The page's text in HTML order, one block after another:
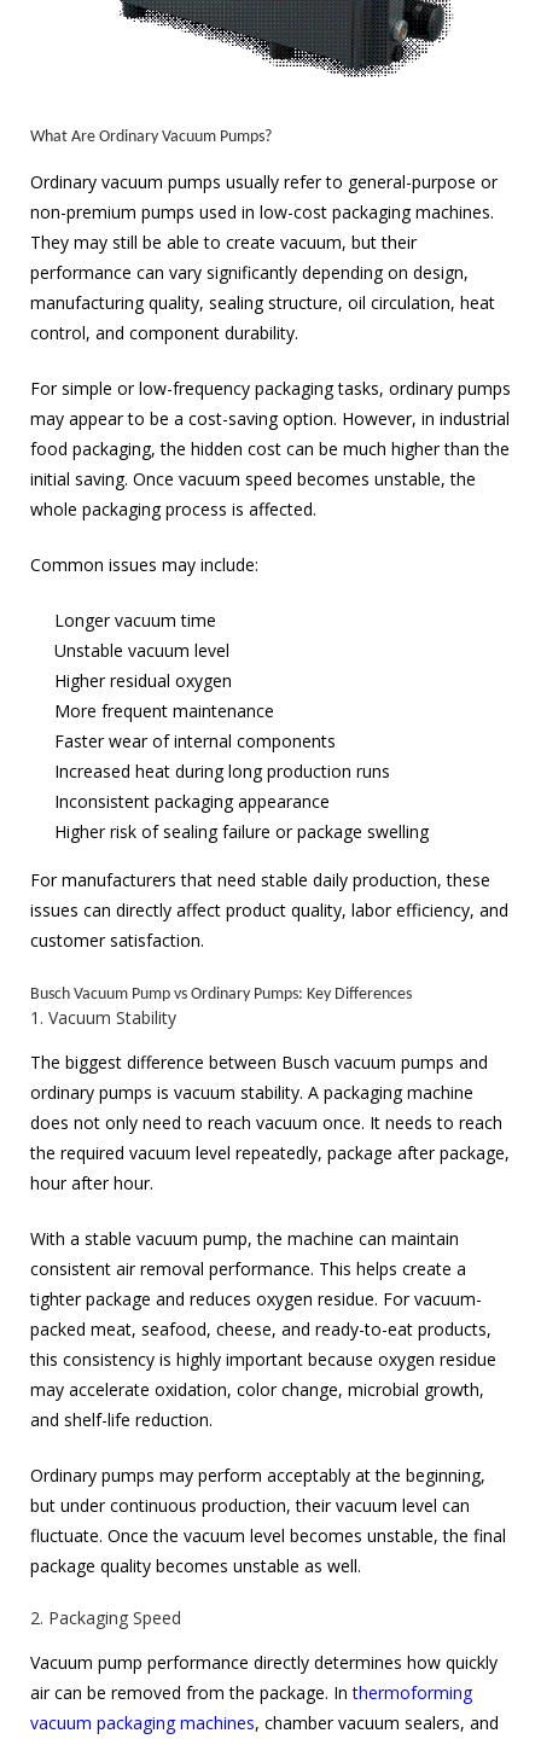
What Are Ordinary Vacuum Pumps?
Ordinary vacuum pumps usually refer to general-purpose or
non-premium pumps used in low-cost packaging machines.
They may still be able to create vacuum, but their
performance can vary significantly depending on design,
manufacturing quality, sealing structure, oil circulation, heat
control, and component durability.
For simple or low-frequency packaging tasks, ordinary pumps
may appear to be a cost-saving option. However, in industrial
food packaging, the hidden cost can be much higher than the
initial saving. Once vacuum speed becomes unstable, the
whole packaging process is affected.
Common issues may include:
Longer vacuum time
Unstable vacuum level
Higher residual oxygen
More frequent maintenance
Faster wear of internal components
Increased heat during long production runs
Inconsistent packaging appearance
Higher risk of sealing failure or package swelling
For manufacturers that need stable daily production, these
issues can directly affect product quality, labor efficiency, and
customer satisfaction.
Busch Vacuum Pump vs Ordinary Pumps: Key Differences
1. Vacuum Stability
The biggest difference between Busch vacuum pumps and
ordinary pumps is vacuum stability. A packaging machine
does not only need to reach vacuum once. It needs to reach
the required vacuum level repeatedly, package after package,
hour after hour.
With a stable vacuum pump, the machine can maintain
consistent air removal performance. This helps create a
tighter package and reduces oxygen residue. For vacuum-
packed meat, seafood, cheese, and ready-to-eat products,
this consistency is highly important because oxygen residue
may accelerate oxidation, color change, microbial growth,
and shelf-life reduction.
Ordinary pumps may perform acceptably at the beginning,
but under continuous production, their vacuum level can
fluctuate. Once the vacuum level becomes unstable, the final
package quality becomes unstable as well.
2. Packaging Speed
Vacuum pump performance directly determines how quickly
air can be removed from the package. Inthermoforming
vacuum packaging machines, chamber vacuum sealers, and